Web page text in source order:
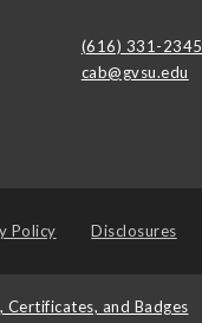
(616) 331-2345
cab@gvsu.edu
Policy Disclosures
Certificates, and Badges